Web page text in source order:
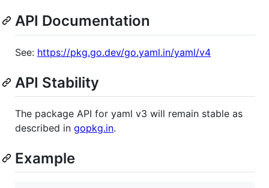
API Documentation
See: https://pkg.go.dev/go.yaml.in/yaml/v4
API Stability
The package API for yaml v3 will remain stable as
described in gopkg.in.
Example